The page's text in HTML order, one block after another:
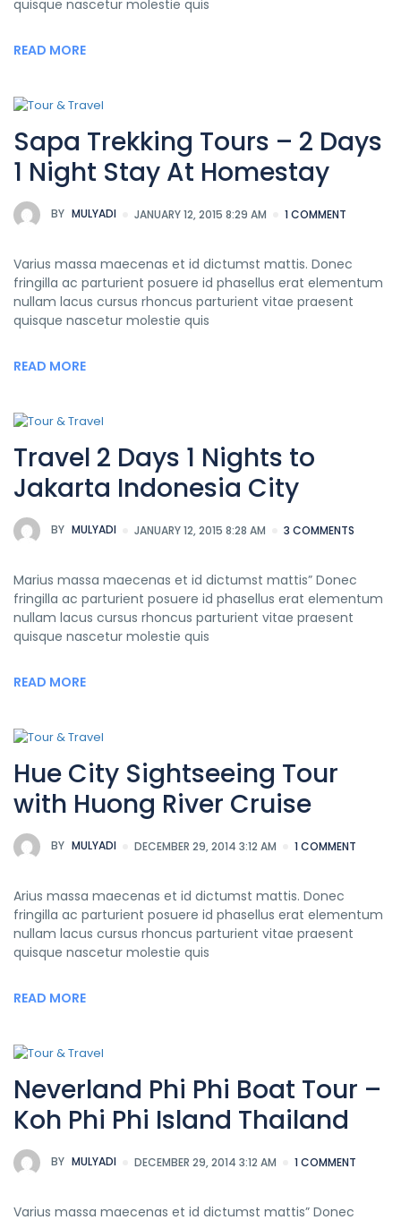
quisque nascetur molestie quis
READ MORE
Sapa Trekking Tours – 2 Days
1 Night Stay At Homestay
BY MULYADI JANUARY 12, 2015 8:29 AM 1 COMMENT
Varius massa maecenas et id dictumst mattis. Donec
fringilla ac parturient posuere id phasellus erat elementum
nullam lacus cursus rhoncus parturient vitae praesent
quisque nascetur molestie quis
READ MORE
Travel 2 Days 1 Nights to
Jakarta Indonesia City
BY MULYADI JANUARY 12, 2015 8:28 AM 3 COMMENTS
Marius massa maecenas et id dictumst mattis” Donec
fringilla ac parturient posuere id phasellus erat elementum
nullam lacus cursus rhoncus parturient vitae praesent
quisque nascetur molestie quis
READ MORE
Hue City Sightseeing Tour
with Huong River Cruise
BY MULYADI DECEMBER 29, 2014 3:12 AM 1 COMMENT
Arius massa maecenas et id dictumst mattis. Donec
fringilla ac parturient posuere id phasellus erat elementum
nullam lacus cursus rhoncus parturient vitae praesent
quisque nascetur molestie quis
READ MORE
Neverland Phi Phi Boat Tour –
Koh Phi Phi Island Thailand
BY MULYADI DECEMBER 29, 2014 3:12 AM 1 COMMENT
Varius massa maecenas et id dictumst mattis” Donec